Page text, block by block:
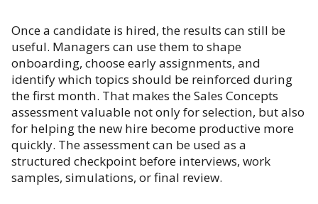
Once a candidate is hired, the results can still be
useful. Managers can use them to shape
onboarding, choose early assignments, and
identify which topics should be reinforced during
the first month. That makes the Sales Concepts
assessment valuable not only for selection, but also
for helping the new hire become productive more
quickly. The assessment can be used as a
structured checkpoint before interviews, work
samples, simulations, or final review.